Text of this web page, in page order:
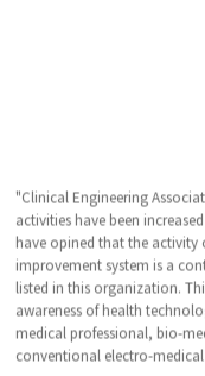
"Clinical Engineering
activities have been
have opined that the activity
improvement system is a
listed in this organization.
awareness of health
medical professional, bio-
conventional electro-
technologist. We hope that,